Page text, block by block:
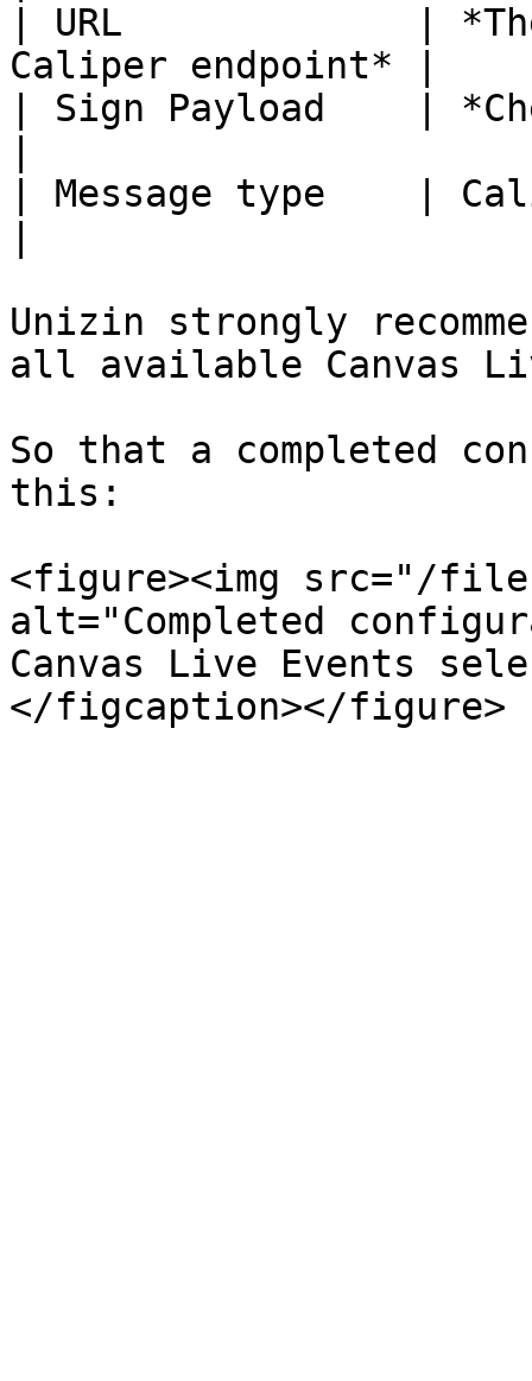
| URL             | *The
Caliper endpoint* |
| Sign Payload    |
| Message type    |
Unizin strongly
all available Canvas
So that a completed
this:
<figure><img src="/files/
alt="Completed
Canvas Live Events